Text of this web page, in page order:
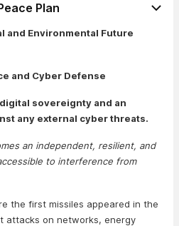
Plan
and Environmental Future
and Cyber Defense
sovereignty and an
any external cyber threats.
an independent, resilient, and
to interference from
the first missiles appeared in the
attacks on networks, energy